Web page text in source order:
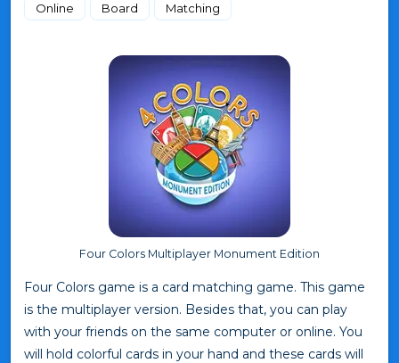
Online
Board Matching
Four Colors Multiplayer Monument Edition
Four Colors game is a card matching game. This game
is the multiplayer version. Besides that, you can play
with your friends on the same computer or online. You
will hold colorful cards in your hand and these cards will